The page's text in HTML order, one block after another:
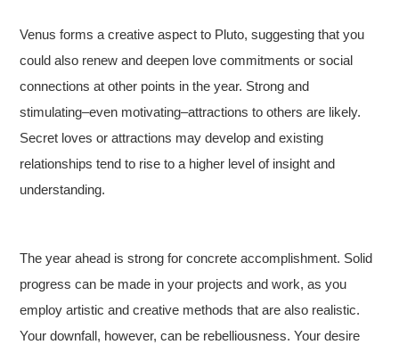
Venus forms a creative aspect to Pluto, suggesting that you
could also renew and deepen love commitments or social
connections at other points in the year. Strong and
stimulating–even motivating–attractions to others are likely.
Secret loves or attractions may develop and existing
relationships tend to rise to a higher level of insight and
understanding.
The year ahead is strong for concrete accomplishment. Solid
progress can be made in your projects and work, as you
employ artistic and creative methods that are also realistic.
Your downfall, however, can be rebelliousness. Your desire